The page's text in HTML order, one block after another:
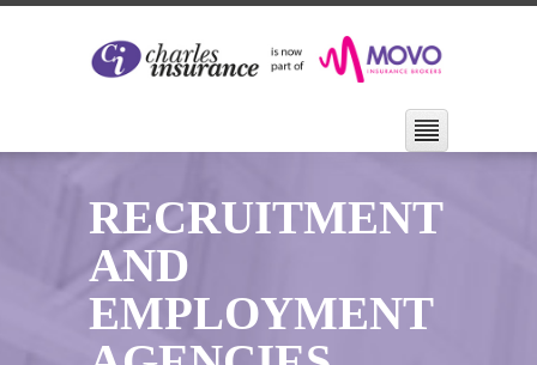
RECRUITMENT
AND
EMPLOYMENT